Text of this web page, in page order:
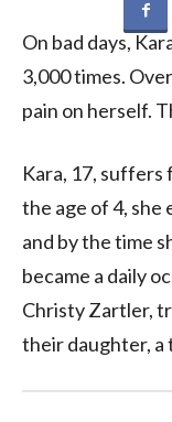
On bad days,
3,000 times.
pain on herself.
Kara, 17, suffers
the age of 4,
and by the time
became a daily
Christy Zartler,
their daughter, a